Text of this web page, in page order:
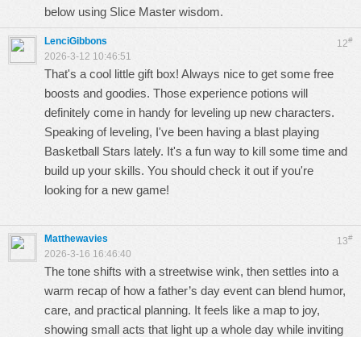
below using Slice Master wisdom.
12#
LenciGibbons
2026-3-12 10:46:51
That's a cool little gift box! Always nice to get some free
boosts and goodies. Those experience potions will
definitely come in handy for leveling up new characters.
Speaking of leveling, I've been having a blast playing
Basketball Stars lately. It's a fun way to kill some time and
build up your skills. You should check it out if you're
looking for a new game!
13#
Matthewavies
2026-3-16 16:46:40
The tone shifts with a streetwise wink, then settles into a
warm recap of how a father’s day event can blend humor,
care, and practical planning. It feels like a map to joy,
showing small acts that light up a whole day while inviting